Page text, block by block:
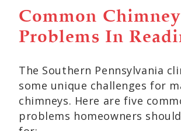
Common Chimney
Problems In
The Southern Pennsylvania
some unique challenges for
chimneys. Here are five
problems homeowners